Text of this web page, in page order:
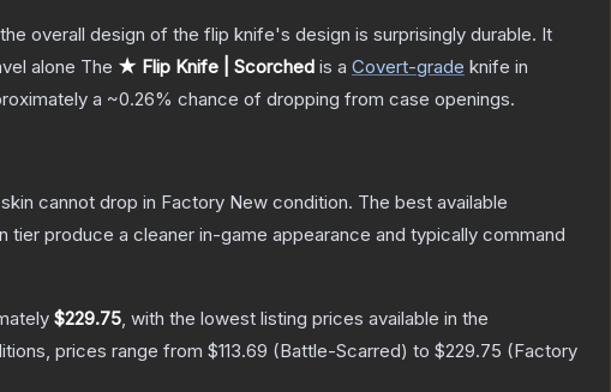
overall design of the flip knife's design is surprisingly durable. It
alone The ★ Flip Knife | Scorched is a Covert-grade knife in
a ~0.26% chance of dropping from case openings.
cannot drop in Factory New condition. The best available
tier produce a cleaner in-game appearance and typically command
$229.75, with the lowest listing prices available in the
prices range from $113.69 (Battle-Scarred) to $229.75 (Factory